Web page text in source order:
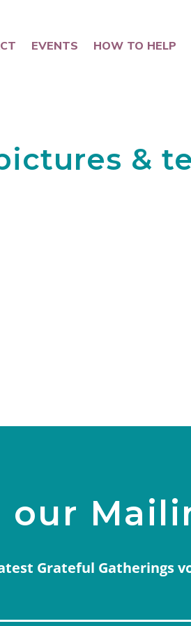
EVENTS HOW TO HELP
&
our
Grateful Gatherings